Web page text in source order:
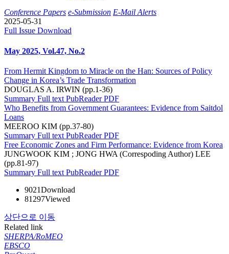
Conference Papers e-Submission E-Mail Alerts
2025-05-31
Full Issue Download
May 2025, Vol.47, No.2
From Hermit Kingdom to Miracle on the Han: Sources of Policy
Change in Korea’s Trade Transformation
DOUGLAS A. IRWIN (pp.1-36)
Summary Full text PubReaderPDF
Who Benefits from Government Guarantees: Evidence from Saitdol
Loans
MEEROO KIM (pp.37-80)
Summary Full text PubReaderPDF
Free Economic Zones and Firm Performance: Evidence from Korea
JUNGWOOK KIM ; JONG HWA (Correspoding Author) LEE
(pp.81-97)
Summary Full text PubReaderPDF
9021Download
81297Viewed
상단으로 이동
Related link
SHERPA/RoMEO
EBSCO